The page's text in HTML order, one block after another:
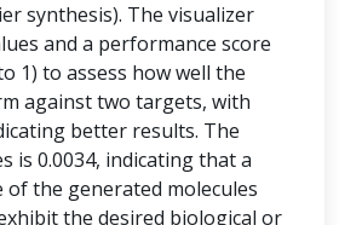
synthesis). The visualizer
and a performance score
1) to assess how well the
against two targets, with
better results. The
is 0.0034, indicating that a
of the generated molecules
the desired biological or